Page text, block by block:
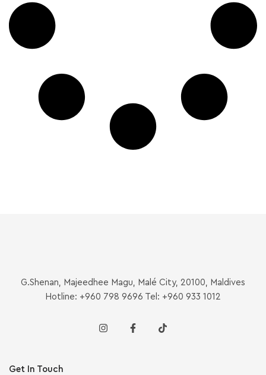
G.Shenan, Majeedhee Magu, Malé City, 20100, Maldives
Hotline: +960 798 9696 Tel: +960 933 1012
Get In Touch